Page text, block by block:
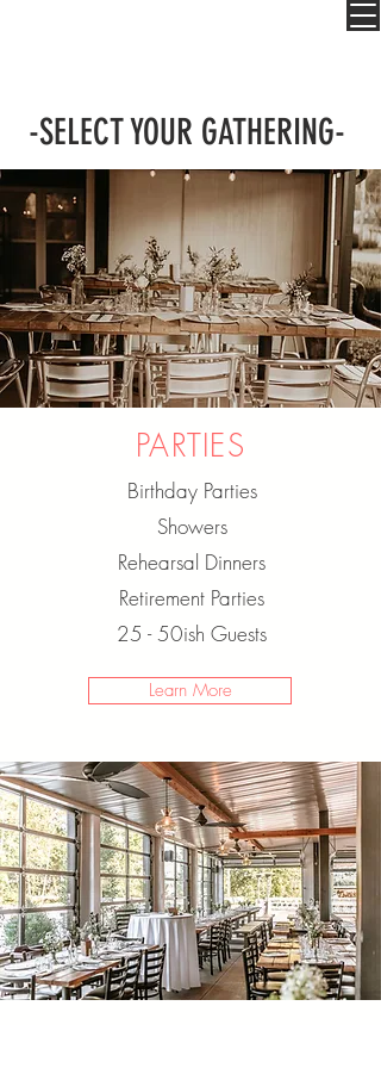
-SELECT YOUR GATHERING-
PARTIES
Birthday Parties
Showers
Rehearsal Dinners
Retirement Parties
25 - 50ish Guests
Learn More